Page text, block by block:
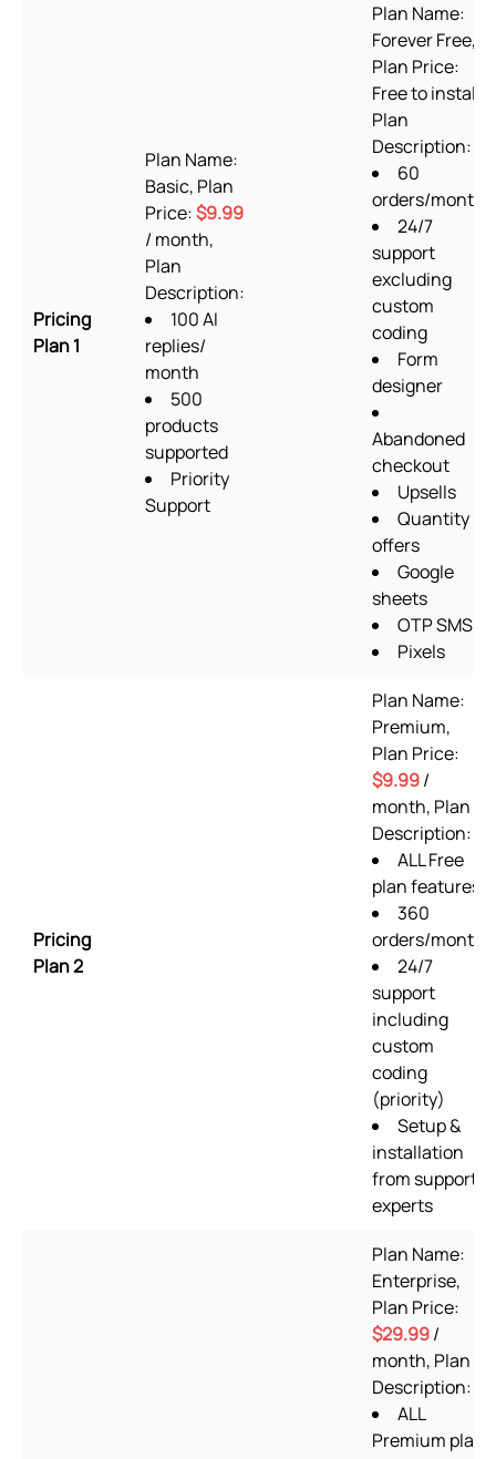
Pricing
Plan 1
Plan Name:
Basic, Plan
Price:$9.99
/ month,
Plan
Description:
100 AI
replies/
month
500
products
supported
Priority
Support
Plan Name:
Forever Free,
Plan Price:
Free to install,
Plan
Description:
60
orders/month
24/7
support
excluding
custom
coding
Form
designer
Abandoned
checkout
Upsells
Quantity
offers
Google
sheets
OTP SMS
Pixels
Pricing
Plan 2
Plan Name:
Premium,
Plan Price:
$9.99/
month, Plan
Description:
ALL Free
plan features
360
orders/month
24/7
support
including
custom
coding
(priority)
Setup &
installation
from support
experts
Plan Name:
Enterprise,
Plan Price:
$29.99/
month, Plan
Description:
ALL
Premium plan